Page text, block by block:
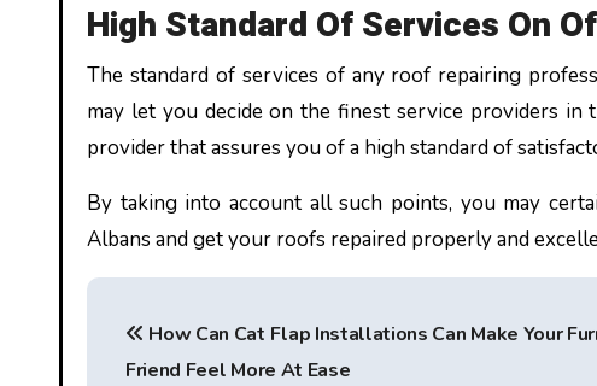
High Standard Of Services On
The standard of services of any roof repairing
may let you decide on the finest service providers
provider that assures you of a high standard of
By taking into account all such points, you may
Albans and get your roofs repaired properly and
P
How Can Cat Flap Installations Can Make Your
Friend Feel More At Ease